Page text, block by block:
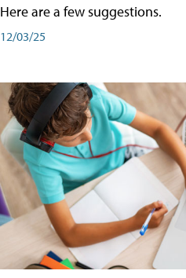
Here are a few suggestions.
12/03/25